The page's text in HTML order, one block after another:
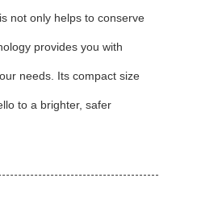
not only helps to conserve
provides you with
needs. Its compact size
to a brighter, safer